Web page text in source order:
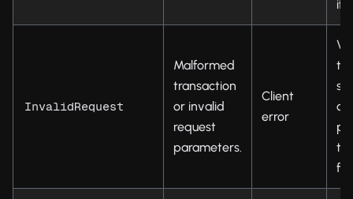
if
InvalidRequest
Malformed
transaction
or invalid
request
parameters.
Client
error